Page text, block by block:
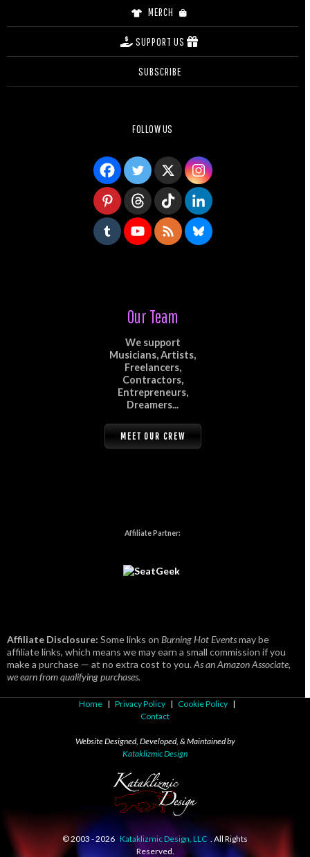
MERCH
SUPPORT US
SUBSCRIBE
FOLLOW US
Our Team
We support
Musicians, Artists,
Freelancers,
Contractors,
Entrepreneurs,
Dreamers...
MEET OUR CREW
Affiliate Partner:
Affiliate Disclosure: Some links on Burning Hot Eventsmay be
affiliate links, which means we may earn a small commission if you
make a purchase — at no extra cost to you.As an Amazon Associate,
we earn from qualifying purchases.
Home | Privacy Policy | Cookie Policy |
Contact
Website Designed, Developed, & Maintained by
Kataklizmic Design
© 2003 -2026 Kataklizmic Design, LLC . All Rights
Reserved.